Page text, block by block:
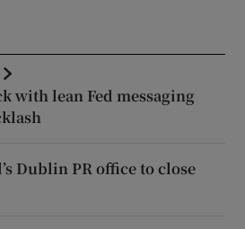
with lean Fed messaging
Dublin PR office to close